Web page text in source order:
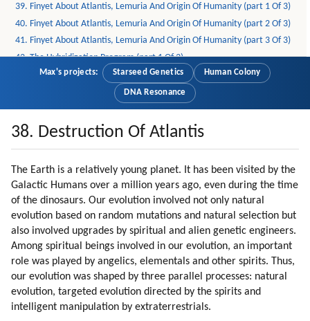
39. Finyet About Atlantis, Lemuria And Origin Of Humanity (part 1 Of 3)
40. Finyet About Atlantis, Lemuria And Origin Of Humanity (part 2 Of 3)
41. Finyet About Atlantis, Lemuria And Origin Of Humanity (part 3 Of 3)
42. The Hybridization Program (part 1 Of 3)
43. The Hybridization Program (part 2 Of 3)
44. The Hybridization Program (part 3 Of 3)
45. Senisha Of Arcturian Council (part 1 Of 5)
46. Senisha Of Arcturian Council (part 2 Of 5)
49. Senisha Of Arcturian Council (part 5 Of 5)
50. Reincarnation
51. Love
52. Conception
53. Astrology
54. Depression
55. Death
56. Chakras
57. Guidance By Spirit Guides
Max's projects: Starseed Genetics Human Colony
DNA Resonance
38. Destruction Of Atlantis
The Earth is a relatively young planet. It has been visited by the
Galactic Humans over a million years ago, even during the time
of the dinosaurs. Our evolution involved not only natural
evolution based on random mutations and natural selection but
also involved upgrades by spiritual and alien genetic engineers.
Among spiritual beings involved in our evolution, an important
role was played by angelics, elementals and other spirits. Thus,
our evolution was shaped by three parallel processes: natural
evolution, targeted evolution directed by the spirits and
intelligent manipulation by extraterrestrials.